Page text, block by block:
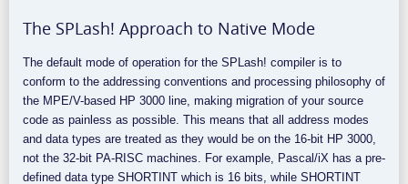
The SPLash! Approach to Native Mode
The default mode of operation for the SPLash! compiler is to
conform to the addressing conventions and processing philosophy of
the MPE/V-based HP 3000 line, making migration of your source
code as painless as possible. This means that all address modes
and data types are treated as they would be on the 16-bit HP 3000,
not the 32-bit PA-RISC machines. For example, Pascal/iX has a pre-
defined data type SHORTINT which is 16 bits, while SHORTINT